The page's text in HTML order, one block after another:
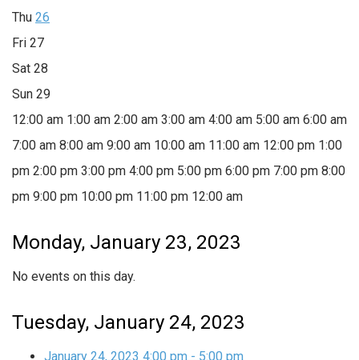
Thu 26
Fri 27
Sat 28
Sun 29
12:00 am 1:00 am 2:00 am 3:00 am 4:00 am 5:00 am 6:00 am
7:00 am 8:00 am 9:00 am 10:00 am 11:00 am 12:00 pm 1:00
pm 2:00 pm 3:00 pm 4:00 pm 5:00 pm 6:00 pm 7:00 pm 8:00
pm 9:00 pm 10:00 pm 11:00 pm 12:00 am
Monday, January 23, 2023
No events on this day.
Tuesday, January 24, 2023
January 24, 2023 4:00 pm - 5:00 pm